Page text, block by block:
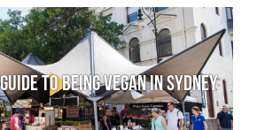
to Being Vegan in Sydney